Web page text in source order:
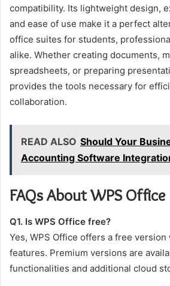
compatibility. Its lightweight design,
and ease of use make it a perfect
office suites for students,
alike. Whether creating documents,
spreadsheets, or preparing
provides the tools necessary for
collaboration.
READ ALSO Should Your
Accounting Software
FAQs About WPS Office
Q1. Is WPS Office free?
Yes, WPS Office offers a free
features. Premium versions are
functionalities and additional cloud